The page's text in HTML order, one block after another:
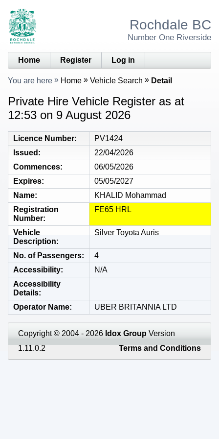
Rochdale BC
Number One Riverside
Home Register Log in
You are here Home Vehicle Search Detail
Private Hire Vehicle Register as at
12:53 on 9 August 2026
Licence Number
PV1424
Issued
22/04/2026
Commences
06/05/2026
Expires
05/05/2027
Name
KHALID Mohammad
Registration
Number
FE65 HRL
Vehicle
Description
Silver Toyota Auris
No. of Passengers
4
Accessibility
N/A
Accessibility
Details
Operator Name
UBER BRITANNIA LTD
Copyright © 2004 - 2026 Idox Group Version
1.11.0.2
Terms and Conditions